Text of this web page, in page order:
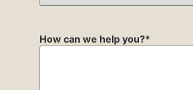
How can we help you?*